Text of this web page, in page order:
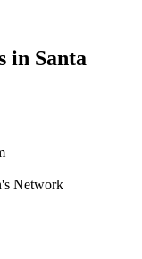
in Santa
Network